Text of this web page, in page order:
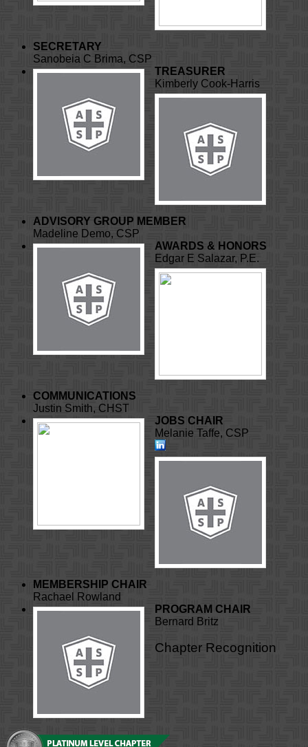
SECRETARY
Sanobeia C Brima, CSP
TREASURER
Kimberly Cook-Harris
ADVISORY GROUP MEMBER
Madeline Demo, CSP
AWARDS & HONORS
Edgar E Salazar, P.E.
COMMUNICATIONS
Justin Smith, CHST
JOBS CHAIR
Melanie Taffe, CSP
MEMBERSHIP CHAIR
Rachael Rowland
PROGRAM CHAIR
Bernard Britz
Chapter Recognition